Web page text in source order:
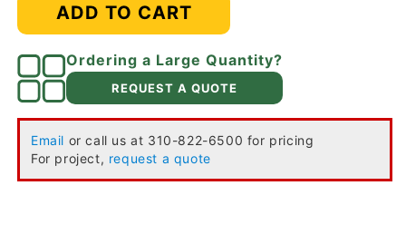
ADD TO CART
Ordering a Large Quantity?
REQUEST A QUOTE
Email or call us at 310-822-6500 for pricing
For project, request a quote